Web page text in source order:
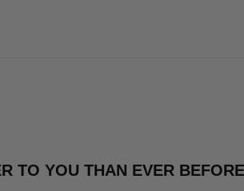
TO YOU THAN EVER